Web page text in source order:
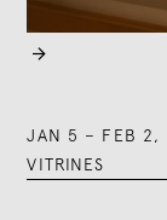

JAN 5 – FEB 2,
VITRINES